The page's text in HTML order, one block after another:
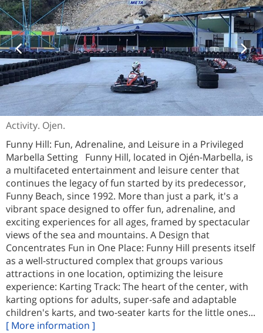
Activity. Ojen.
Funny Hill: Fun, Adrenaline, and Leisure in a Privileged
Marbella Setting Funny Hill, located in Ojén-Marbella, is
a multifaceted entertainment and leisure center that
continues the legacy of fun started by its predecessor,
Funny Beach, since 1992. More than just a park, it's a
vibrant space designed to offer fun, adrenaline, and
exciting experiences for all ages, framed by spectacular
views of the sea and mountains. A Design that
Concentrates Fun in One Place: Funny Hill presents itself
as a well-structured complex that groups various
attractions in one location, optimizing the leisure
experience: Karting Track: The heart of the center, with
karting options for adults, super-safe and adaptable
children's karts, and two-seater karts for the little ones...
[ More information ]